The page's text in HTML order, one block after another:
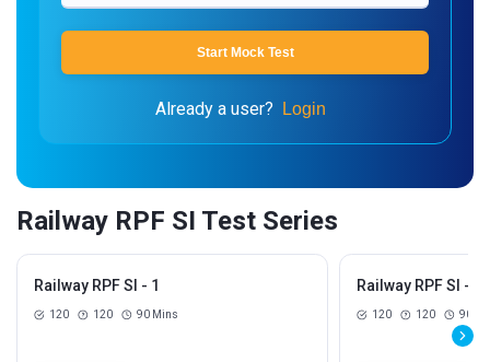
Start Mock Test
Already a user? Login
Railway RPF SI Test Series
Railway RPF SI - 1
120 120 90 Mins
Railway RPF SI - 2
120 120 90